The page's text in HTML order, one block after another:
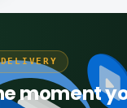
moment